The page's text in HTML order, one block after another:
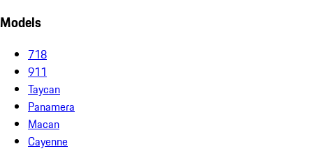
Models
718
911
Taycan
Panamera
Macan
Cayenne